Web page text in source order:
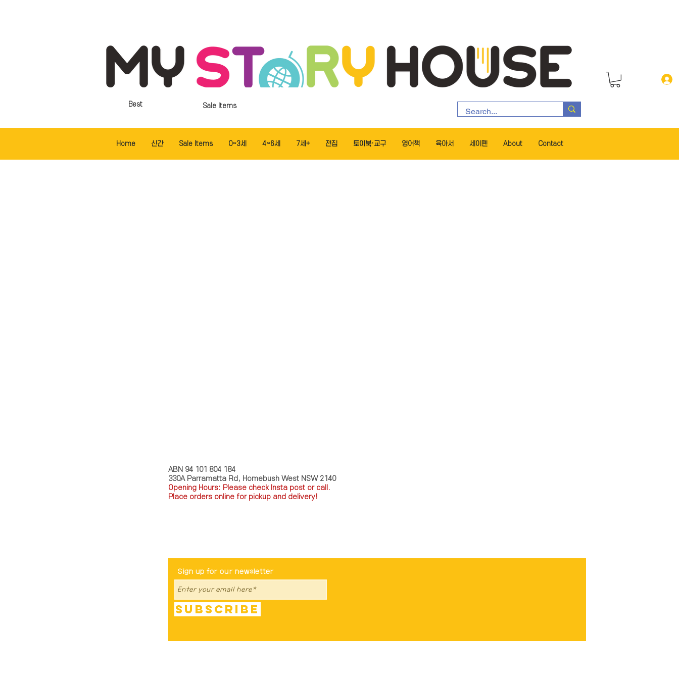
Sale Items
Best
Home 신간 Sale Items 0~3세 4~6세 7세+ 전집 토이북·교구 영어책 육아서 세이펜 About Contact
ABN 94 101 804 184
330A Parramatta Rd, Homebush West NSW 2140
Opening Hours: Please check Insta post or call.
Place orders online for pickup and delivery!
Sign up for our newsletter
Subscribe